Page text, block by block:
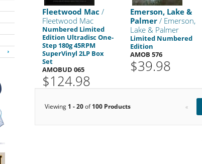
Fleetwood Mac /
Fleetwood Mac
Numbered Limited
Edition Ultradisc One-
Step 180g 45RPM
SuperVinyl 2LP Box
Set
AMOBUD 065
$124.98
Emerson, Lake &
Palmer / Emerson,
Lake & Palmer
Limited Numbered
Edition
AMOB 576
$39.98
Viewing 1 - 20of100 Products «